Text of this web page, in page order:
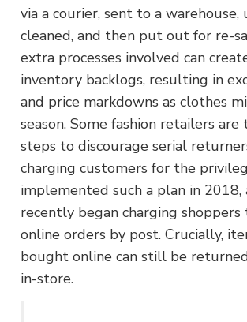
via a courier, sent to a warehouse,
cleaned, and then put out for re-
extra processes involved can
inventory backlogs, resulting in
and price markdowns as clothes
season. Some fashion retailers are
steps to discourage serial
charging customers for the
implemented such a plan in 2018,
recently began charging
online orders by post. Crucially,
bought online can still be
in-store.